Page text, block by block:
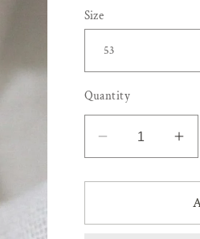
Size
Quantity
Decrease
quantity
for
for